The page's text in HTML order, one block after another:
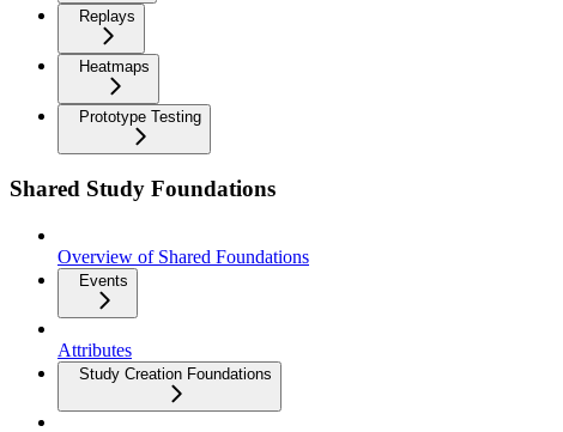
Replays
Heatmaps
Prototype Testing
Shared Study Foundations
Overview of Shared Foundations
Events
Attributes
Study Creation Foundations